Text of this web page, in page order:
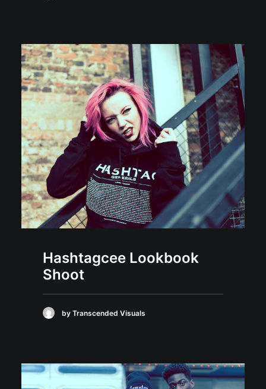
Hashtagcee Lookbook
Shoot
by Transcended Visuals